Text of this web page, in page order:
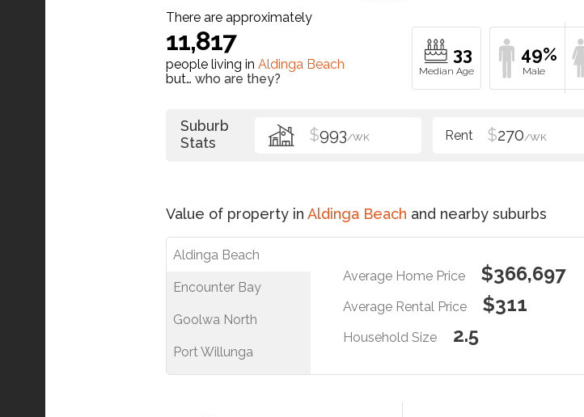
There are approximately
11,817
people living in Aldinga Beach
but… who are they?
33 49%
Suburb
Stats
$993/WK $270/WK
Value of property in Aldinga Beach and nearby suburbs
Aldinga Beach
Encounter Bay
Goolwa North
Port Willunga
Average Home Price $366,697
Average Rental Price $311
Household Size 2.5